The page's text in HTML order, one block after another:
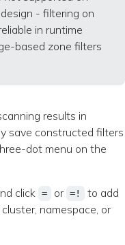
- filtering on
in runtime
based zone filters
results in
save constructed filters
dot menu on the
click
= or =!
to add
namespace, or